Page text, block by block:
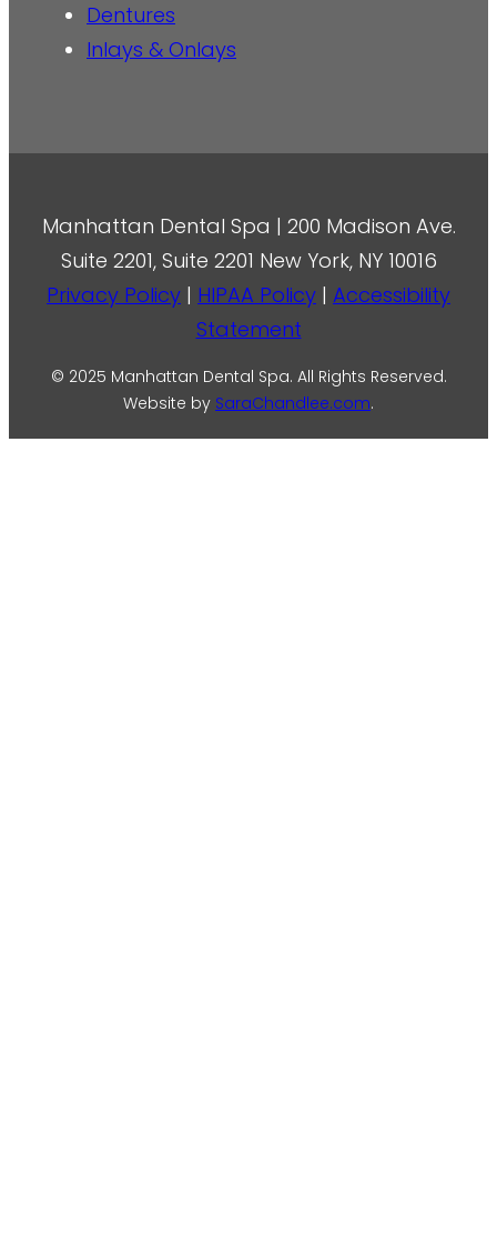
Dentures
Inlays & Onlays
Manhattan Dental Spa | 200 Madison Ave.
Suite 2201, Suite 2201 New York, NY 10016
Privacy Policy | HIPAA Policy | Accessibility
Statement
© 2025 Manhattan Dental Spa. All Rights Reserved.
Website by SaraChandlee.com.